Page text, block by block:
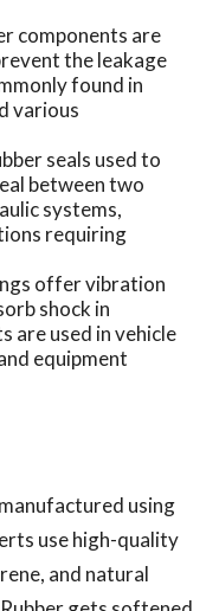
components are
the leakage
found in
various
seals used to
between two
systems,
requiring
offer vibration
shock in
are used in vehicle
equipment
using
use high-quality
and natural